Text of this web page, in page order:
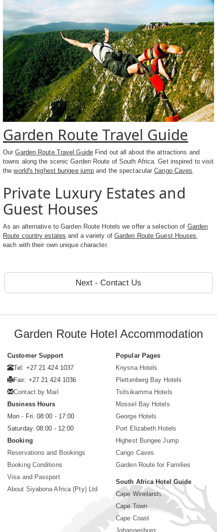
Garden Route Travel Guide
OurGarden Route Travel GuideFind out all about the attractions and
towns along the scenic Garden Route of South Africa. Get inspired to visit
theworld's highest bungee jump and the spectacularCango Caves
Private Luxury Estates and
Guest Houses
As an alternative to Garden Route Hotels we offer a selection of Garden
Route country estates and a variety of Garden Route Guest Houses
each with their own unique character.
Next - Contact Us
Garden Route Hotel Accommodation
Customer Support
Tel: +27 21 424 1037
Fax: +27 21 424 1036
Contact by Mail
Business Hours
Mon - Fri. 08:00 - 17:00
Saturday. 08:00 - 12:00
Booking
Reservations and Bookings
Booking Conditions
Visa and Passport
About Siyabona Africa (Pty) Ltd
Popular Pages
Knysna Hotels
Plettenberg Bay Hotels
Tsitsikamma Hotels
Mossel Bay Hotels
George Hotels
Port Elizabeth Hotels
Highest Bungee Jump
Cango Caves
Garden Route for Families
South Africa Hotel Guide
Cape Winelands
Cape Town
Cape Coast
Johannesburg